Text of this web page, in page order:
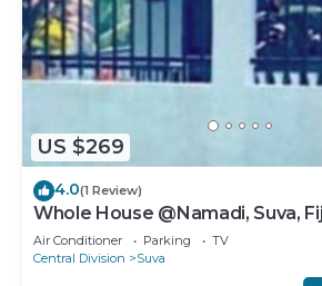
US $269
4.0(1 Review)
Whole House @Namadi, Suva,
Air Conditioner Parking
TV
Central Division
Suva